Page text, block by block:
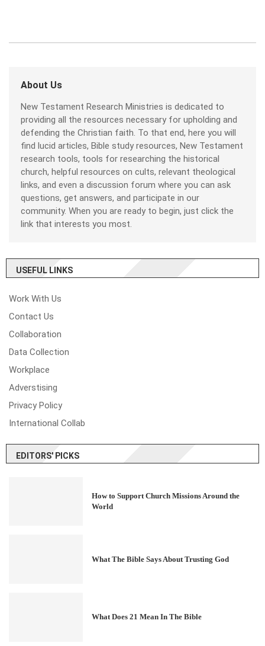
About Us
New Testament Research Ministries is dedicated to
providing all the resources necessary for upholding and
defending the Christian faith. To that end, here you will
find lucid articles, Bible study resources, New Testament
research tools, tools for researching the historical
church, helpful resources on cults, relevant theological
links, and even a discussion forum where you can ask
questions, get answers, and participate in our
community. When you are ready to begin, just click the
link that interests you most.
USEFUL LINKS
Work With Us
Contact Us
Collaboration
Data Collection
Workplace
Adverstising
Privacy Policy
International Collab
EDITORS' PICKS
How to Support Church Missions Around the
World
What The Bible Says About Trusting God
What Does 21 Mean In The Bible